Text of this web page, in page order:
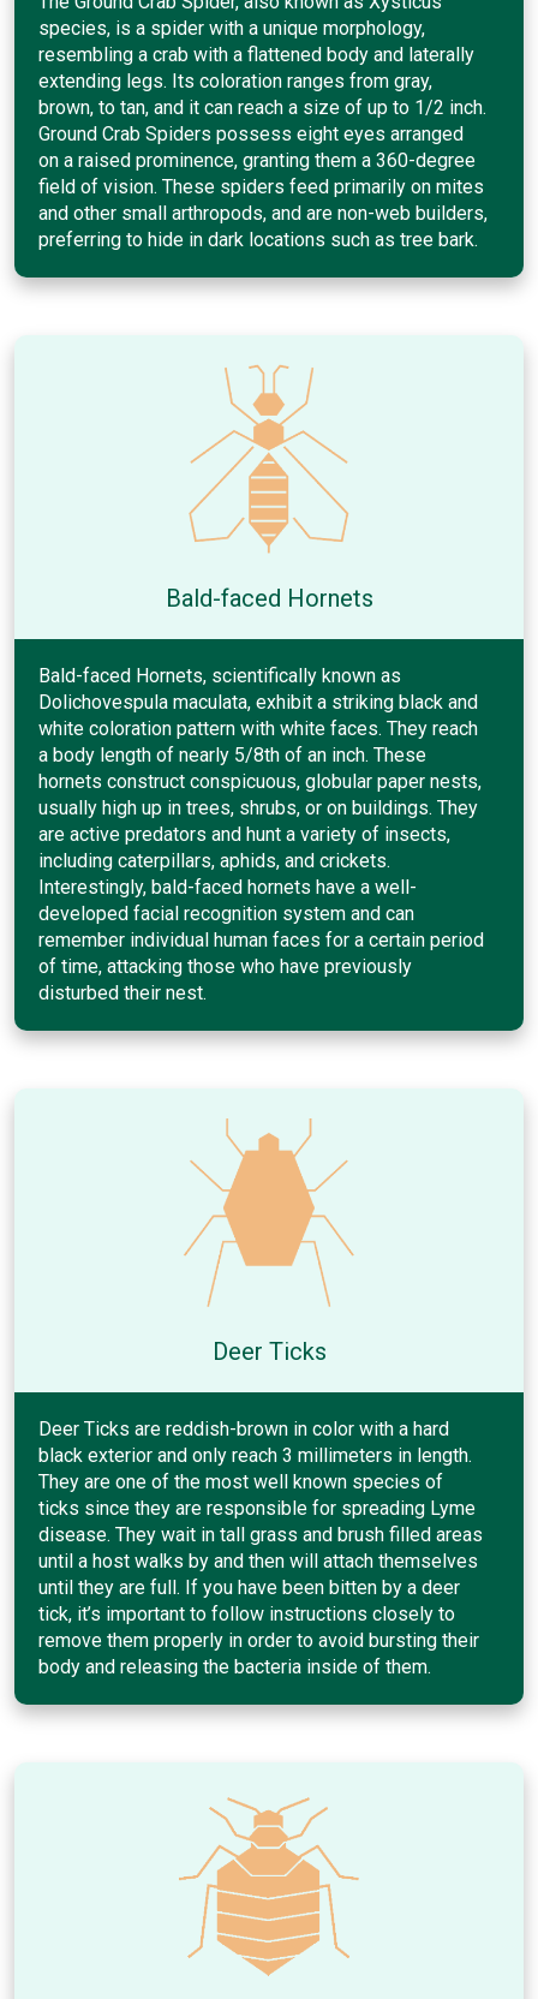
species, is a spider with a unique morphology,
resembling a crab with a flattened body and laterally
extending legs. Its coloration ranges from gray,
brown, to tan, and it can reach a size of up to 1/2 inch.
Ground Crab Spiders possess eight eyes arranged
on a raised prominence, granting them a 360-degree
field of vision. These spiders feed primarily on mites
and other small arthropods, and are non-web builders,
preferring to hide in dark locations such as tree bark.
Bald-faced Hornets
Bald-faced Hornets, scientifically known as
Dolichovespula maculata, exhibit a striking black and
white coloration pattern with white faces. They reach
a body length of nearly 5/8th of an inch. These
hornets construct conspicuous, globular paper nests,
usually high up in trees, shrubs, or on buildings. They
are active predators and hunt a variety of insects,
including caterpillars, aphids, and crickets.
Interestingly, bald-faced hornets have a well-
developed facial recognition system and can
remember individual human faces for a certain period
of time, attacking those who have previously
disturbed their nest.
Deer Ticks
Deer Ticks are reddish-brown in color with a hard
black exterior and only reach 3 millimeters in length.
They are one of the most well known species of
ticks since they are responsible for spreading Lyme
disease. They wait in tall grass and brush filled areas
until a host walks by and then will attach themselves
until they are full. If you have been bitten by a deer
tick, it’s important to follow instructions closely to
remove them properly in order to avoid bursting their
body and releasing the bacteria inside of them.